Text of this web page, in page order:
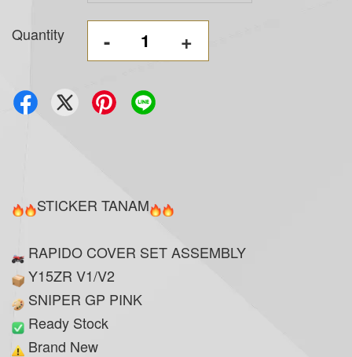
Quantity - +
STICKER TANAM
RAPIDO COVER SET ASSEMBLY
Y15ZR V1/V2
SNIPER GP PINK
Ready Stock
Brand New